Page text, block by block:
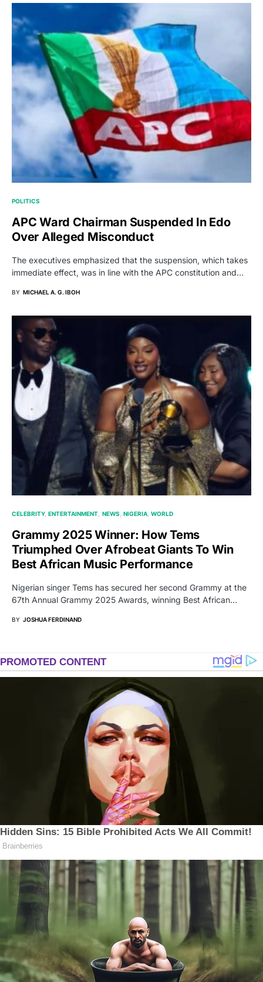
POLITICS
APC Ward Chairman Suspended In Edo
Over Alleged Misconduct
The executives emphasized that the suspension, which takes
immediate effect, was in line with the APC constitution and…
BY MICHAEL A. G. IBOH
CELEBRITY ENTERTAINMENT NEWS NIGERIA WORLD
Grammy 2025 Winner: How Tems
Triumphed Over Afrobeat Giants To Win
Best African Music Performance
Nigerian singer Tems has secured her second Grammy at the
67th Annual Grammy 2025 Awards, winning Best African…
BY JOSHUA FERDINAND